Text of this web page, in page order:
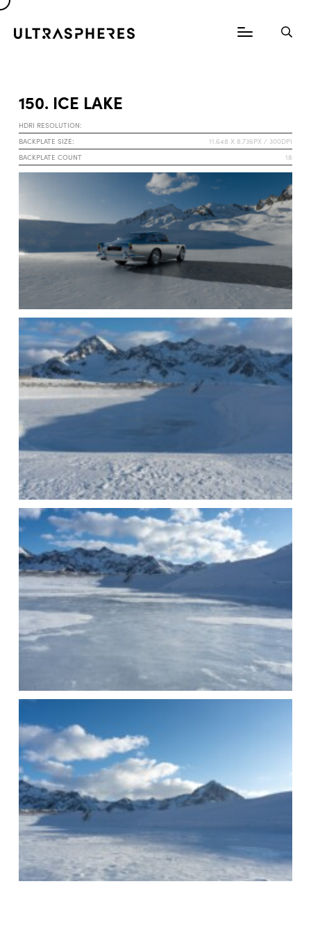
150. ICE LAKE
HDRI RESOLUTION:
BACKPLATE SIZE:
11.648 X 8.736PX / 300DPI
BACKPLATE COUNT
18